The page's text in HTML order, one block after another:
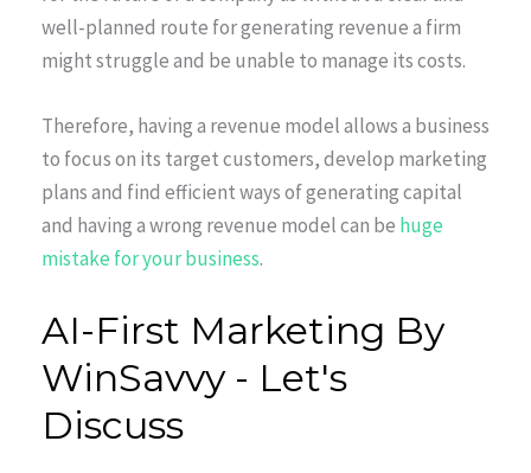
well-planned route for generating revenue a firm
might struggle and be unable to manage its costs.
Therefore, having a revenue model allows a business
to focus on its target customers, develop marketing
plans and find efficient ways of generating capital
and having a wrong revenue model can be huge
mistake for your business.